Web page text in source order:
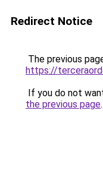
Redirect Notice
The previous
https://
If you do not
the previous page.